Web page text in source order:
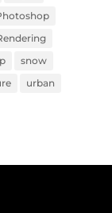
snow
urban